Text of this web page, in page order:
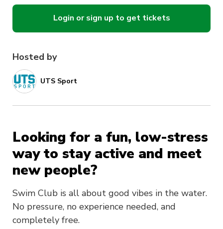
Hosted by
UTS Sport
Looking for a fun, low-stress
way to stay active and meet
new people?
Swim Club is all about good vibes in the water.
No pressure, no experience needed, and
completely free.
Login or sign up to get tickets